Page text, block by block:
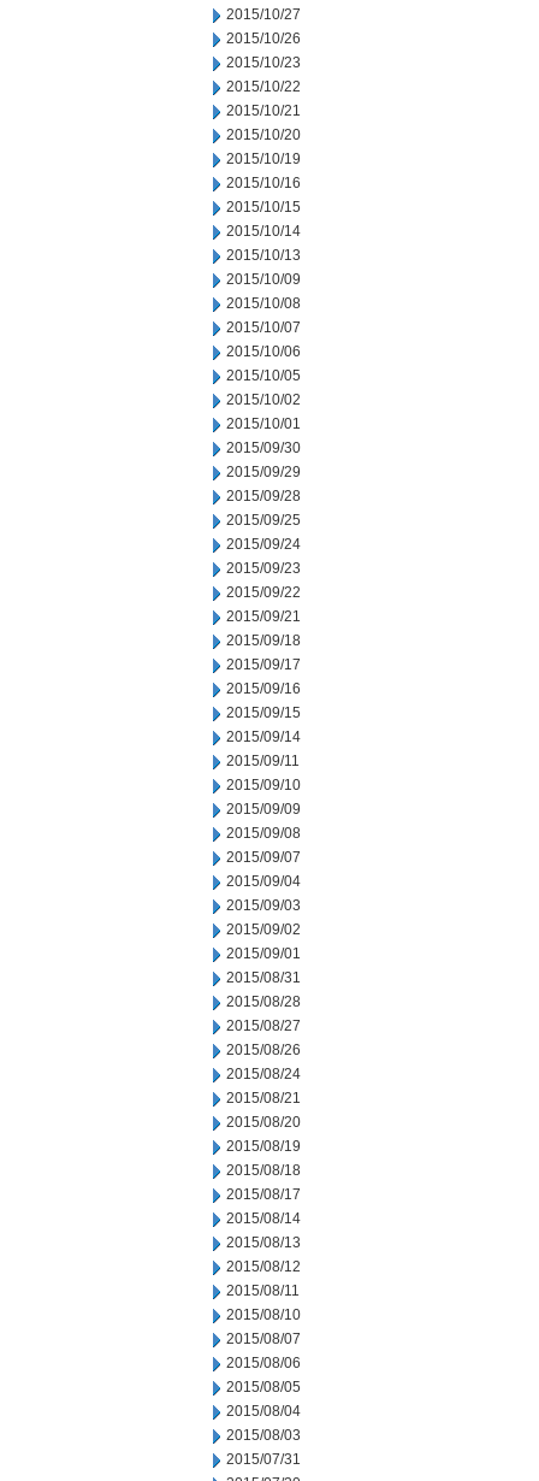
2015/10/27
2015/10/26
2015/10/23
2015/10/22
2015/10/21
2015/10/20
2015/10/19
2015/10/16
2015/10/15
2015/10/14
2015/10/13
2015/10/09
2015/10/08
2015/10/07
2015/10/06
2015/10/05
2015/10/02
2015/10/01
2015/09/30
2015/09/29
2015/09/28
2015/09/25
2015/09/24
2015/09/23
2015/09/22
2015/09/21
2015/09/18
2015/09/17
2015/09/16
2015/09/15
2015/09/14
2015/09/11
2015/09/10
2015/09/09
2015/09/08
2015/09/07
2015/09/04
2015/09/03
2015/09/02
2015/09/01
2015/08/31
2015/08/28
2015/08/27
2015/08/26
2015/08/24
2015/08/21
2015/08/20
2015/08/19
2015/08/18
2015/08/17
2015/08/14
2015/08/13
2015/08/12
2015/08/11
2015/08/10
2015/08/07
2015/08/06
2015/08/05
2015/08/04
2015/08/03
2015/07/31